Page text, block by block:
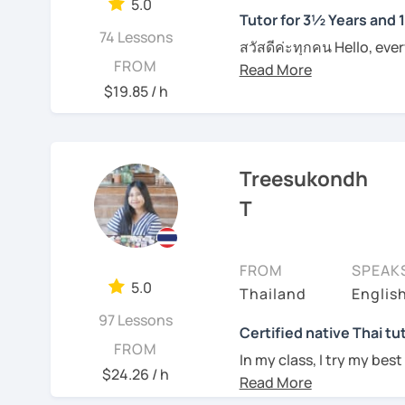
on each individual. For
materials such as audio
plan and design my
the lesson plans and
draw your attention
intermediate and
English, too.
Feel free to have a trial
an effective Thai
I can pinpoint a
skills quite easily, and
I always try to be
which can be
want to make this
topics that you need a
example if you come
See Reviews From
5.0
74 Lessons
FROM
$19.85 / h
Tutor for 3½ Years and
สวัสดีค่ะทุกคน Hello,
wonders of Thailand,
entertainment like TV
Why choose me as your
Over the past 3 ½
My lessons are
ensuring that you'll be
being able to bargain
Of course, if you prefer
we can incorporate
5.0
97 Lessons
FROM
$24.26 / h
Treesukondh
T
FROM
Thailand
Certified native Thai
In my class, I try my
where you can feel